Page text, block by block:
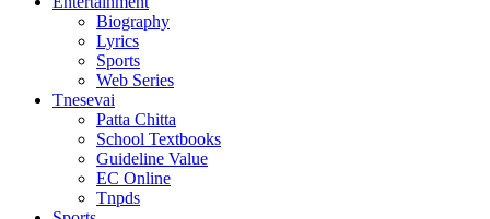
Biography
Lyrics
Sports
Web Series
Tnesevai
Patta Chitta
School Textbooks
Guideline Value
EC Online
Tnpds